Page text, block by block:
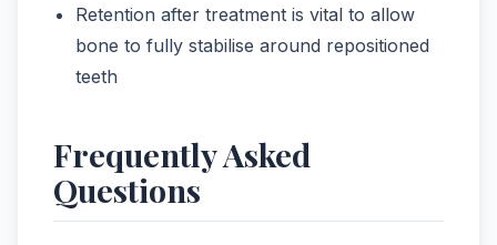
Retention after treatment is vital to allow
bone to fully stabilise around repositioned
teeth
Frequently Asked
Questions